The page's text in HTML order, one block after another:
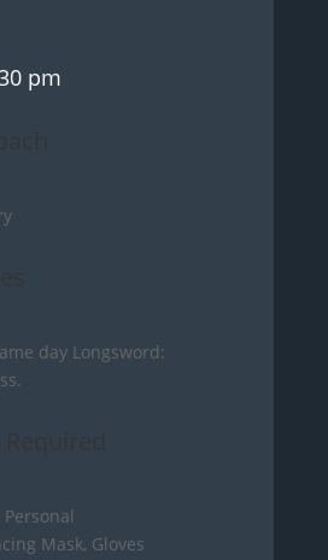
pm
day Longsword:
Mask, Gloves